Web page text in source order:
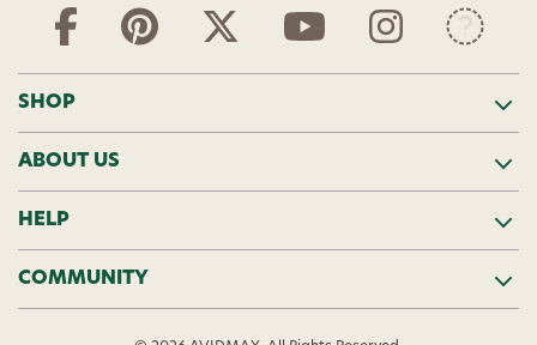
i
d
r
e
s
s
SHOP
ABOUT US
HELP
COMMUNITY